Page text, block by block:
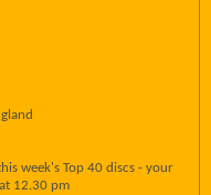
week's Top 40 discs - your
12.30 pm